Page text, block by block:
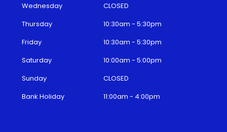
Wednesday
CLOSED
Thursday
10:30am - 5:30pm
Friday
10:30am - 5:30pm
Saturday
10:00am - 5:00pm
Sunday
CLOSED
Bank Holiday
11:00am - 4:00pm